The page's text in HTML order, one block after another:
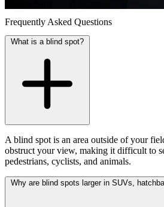
Frequently Asked Questions
What is a blind spot?
A blind spot is an area outside of your
obstruct your view, making it difficult to
pedestrians, cyclists, and animals.
Why are blind spots larger in SUVs,